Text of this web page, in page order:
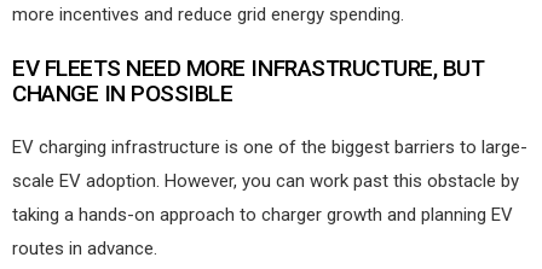
more incentives and reduce grid energy spending.
EV FLEETS NEED MORE INFRASTRUCTURE, BUT
CHANGE IN POSSIBLE
EV charging infrastructure is one of the biggest barriers to large-
scale EV adoption. However, you can work past this obstacle by
taking a hands-on approach to charger growth and planning EV
routes in advance.